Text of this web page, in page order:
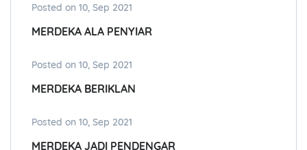
Posted on 10, Sep 2021
MERDEKA ALA PENYIAR
Posted on 10, Sep 2021
MERDEKA BERIKLAN
Posted on 10, Sep 2021
MERDEKA JADI PENDENGAR